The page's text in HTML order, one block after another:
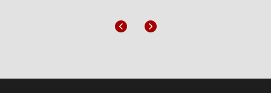
Previous
Next